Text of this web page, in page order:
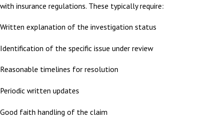
with insurance regulations. These typically require:
Written explanation of the investigation status
Identification of the specific issue under review
Reasonable timelines for resolution
Periodic written updates
Good faith handling of the claim